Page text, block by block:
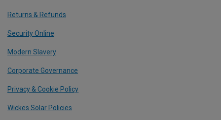
Returns & Refunds
Security Online
Modern Slavery
Corporate Governance
Privacy & Cookie Policy
Wickes Solar Policies